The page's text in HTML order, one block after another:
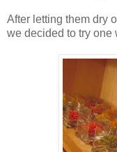
After letting them dry
we decided to try one